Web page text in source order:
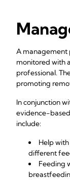
A management
monitored with
professional.
promoting
In conjunction
evidence-
include:
Help
different
Feeding